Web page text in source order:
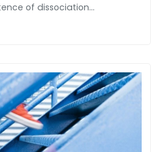
of dissociation...